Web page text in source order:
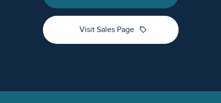
Visit Sales Page sell